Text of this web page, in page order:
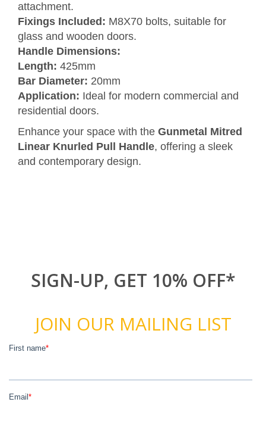
attachment.
Fixings Included: M8X70 bolts, suitable for
glass and wooden doors.
Handle Dimensions:
Length: 425mm
Bar Diameter: 20mm
Application: Ideal for modern commercial and
residential doors.
Enhance your space with the Gunmetal Mitred
Linear Knurled Pull Handle, offering a sleek
and contemporary design.
SIGN-UP, GET 10% OFF*
JOIN OUR MAILING LIST